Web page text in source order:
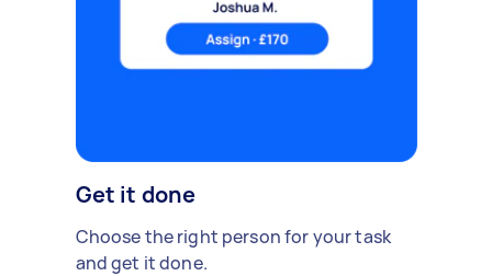
Get it done
Choose the right person for your task
and get it done.